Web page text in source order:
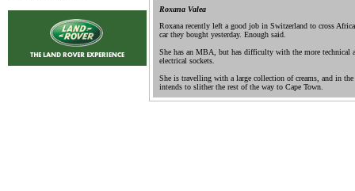
Roxana Valea
Roxana recently left a good job in Switzerland to cross
car they bought yesterday. Enough said.
She has an MBA, but has difficulty with the more technical
electrical sockets.
She is travelling with a large collection of creams, and in
intends to slither the rest of the way to Cape Town.